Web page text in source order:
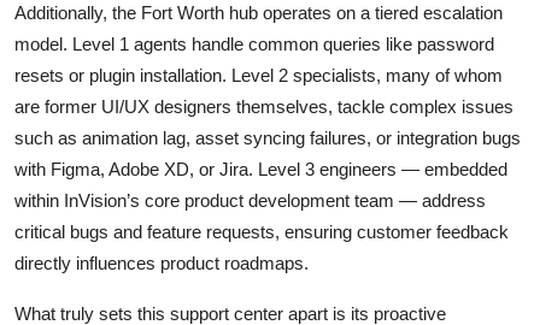
Additionally, the Fort Worth hub operates on a tiered escalation
model. Level 1 agents handle common queries like password
resets or plugin installation. Level 2 specialists, many of whom
are former UI/UX designers themselves, tackle complex issues
such as animation lag, asset syncing failures, or integration bugs
with Figma, Adobe XD, or Jira. Level 3 engineers — embedded
within InVision’s core product development team — address
critical bugs and feature requests, ensuring customer feedback
directly influences product roadmaps.
What truly sets this support center apart is its proactive